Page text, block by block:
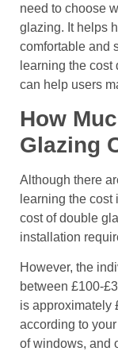
need to choose
glazing. It helps
comfortable and
learning the
can help users
How
Glazing
Although there
learning the cost
cost of double
installation
However, the
between £100-
is approximately
according to
of windows, and